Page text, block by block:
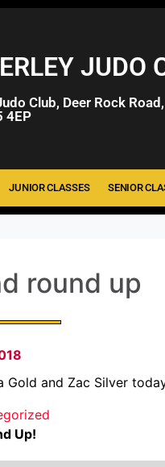
JUDO
Club, Deer Rock
4EP
JUNIOR CLASSES SENIOR
round up
Gold and Zac Silver
Up!